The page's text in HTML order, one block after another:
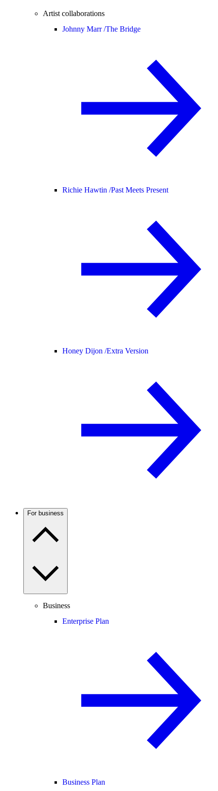
Artist collaborations
Johnny Marr /The Bridge
Richie Hawtin /Past Meets Present
Honey Dijon /Extra Version
For business
Business
Enterprise Plan
Business Plan